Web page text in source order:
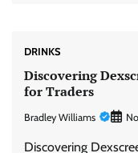
DRINKS
Discovering
for Traders
Bradley Williams
Discovering